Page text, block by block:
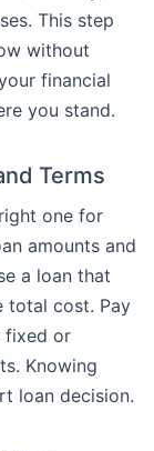
This step
without
financial
you stand.
Terms
one for
amounts and
a loan that
total cost. Pay
fixed or
Knowing
loan decision.